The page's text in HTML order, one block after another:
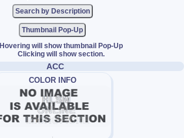
Thumbnail Pop-Up
Hovering will show thumbnail Pop-Up
Clicking will show section.
ACC
COLOR INFO